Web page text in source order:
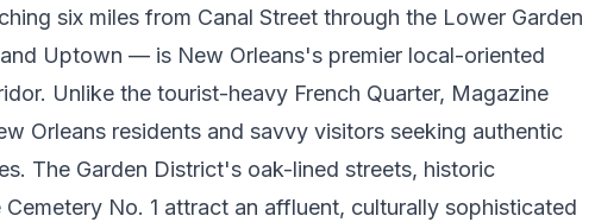
six miles from Canal Street through the Lower Garden
Uptown — is New Orleans's premier local-oriented
Unlike the tourist-heavy French Quarter, Magazine
Orleans residents and savvy visitors seeking authentic
The Garden District's oak-lined streets, historic
No. 1 attract an affluent, culturally sophisticated